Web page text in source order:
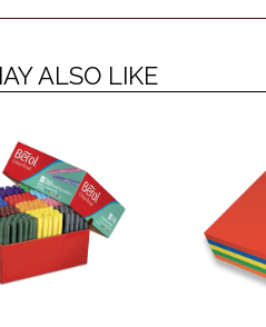
ALSO LIKE